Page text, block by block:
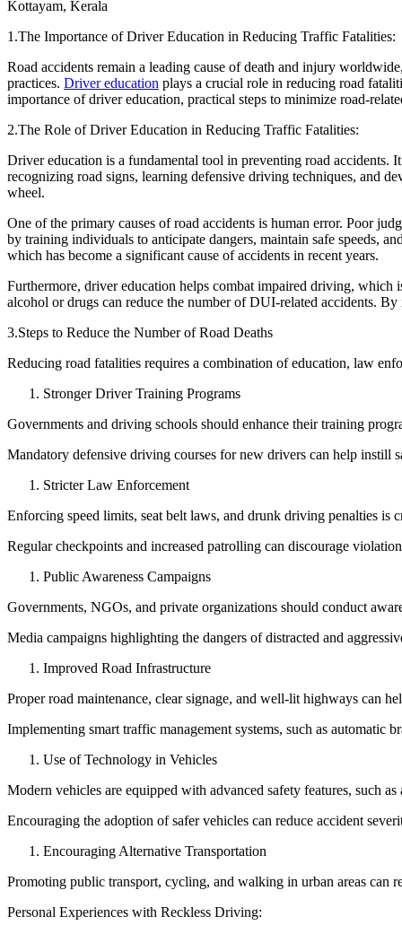
OH Ohio Lower insurance Your state
AZArizona Lower insurance
CA California Lower insurance
NJ New Jersey Lower insurance
Driving School
Driving School California
Driving School Georgia
Permit Tests
Back
OH Ohio Pass your test Your state
California
GA Georgia Pass your test
Nevada
Pennsylvania Pass your test
Testimonials
Charity
Kottayam, Kerala
1.The Importance of Driver Education in Reducing Traffic Fatalities:
Road accidents remain a leading cause of death and injury
practices. Driver education plays a crucial role in reducing road
importance of driver education, practical steps to minimize road-
2.The Role of Driver Education in Reducing Traffic Fatalities:
Driver education is a fundamental tool in preventing road accidents.
recognizing road signs, learning defensive driving techniques, and
wheel.
One of the primary causes of road accidents is human error. Poor
by training individuals to anticipate dangers, maintain safe speeds,
which has become a significant cause of accidents in recent years.
Furthermore, driver education helps combat impaired driving, which
alcohol or drugs can reduce the number of DUI-related accidents.
3.Steps to Reduce the Number of Road Deaths
Reducing road fatalities requires a combination of education, law
Stronger Driver Training Programs
Governments and driving schools should enhance their training
Mandatory defensive driving courses for new drivers can help instill
Stricter Law Enforcement
Enforcing speed limits, seat belt laws, and drunk driving penalties is
Regular checkpoints and increased patrolling can discourage
Public Awareness Campaigns
Governments, NGOs, and private organizations should conduct
Media campaigns highlighting the dangers of distracted and
Improved Road Infrastructure
Proper road maintenance, clear signage, and well-lit highways can
Implementing smart traffic management systems, such as automatic
Use of Technology in Vehicles
Modern vehicles are equipped with advanced safety features, such
Encouraging the adoption of safer vehicles can reduce accident
Encouraging Alternative Transportation
Promoting public transport, cycling, and walking in urban areas can
Personal Experiences with Reckless Driving: